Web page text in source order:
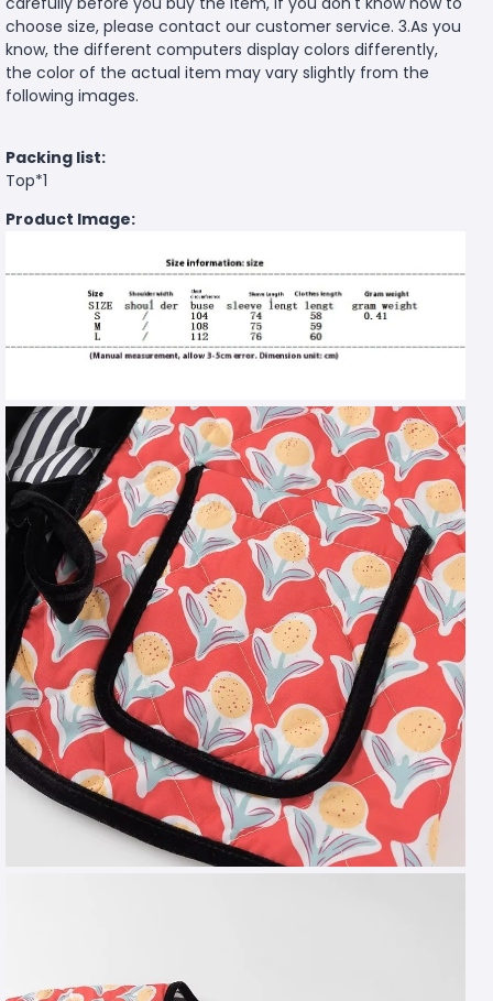
choose size, please contact our customer service. 3.As you
know, the different computers display colors differently,
the color of the actual item may vary slightly from the
following images.
Packing list:
Top*1
Product Image: